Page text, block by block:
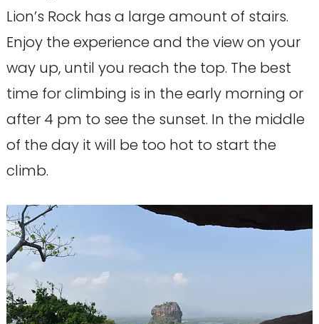
Lion’s Rock has a large amount of stairs.
Enjoy the experience and the view on your
way up, until you reach the top. The best
time for climbing is in the early morning or
after 4 pm to see the sunset. In the middle
of the day it will be too hot to start the
climb.